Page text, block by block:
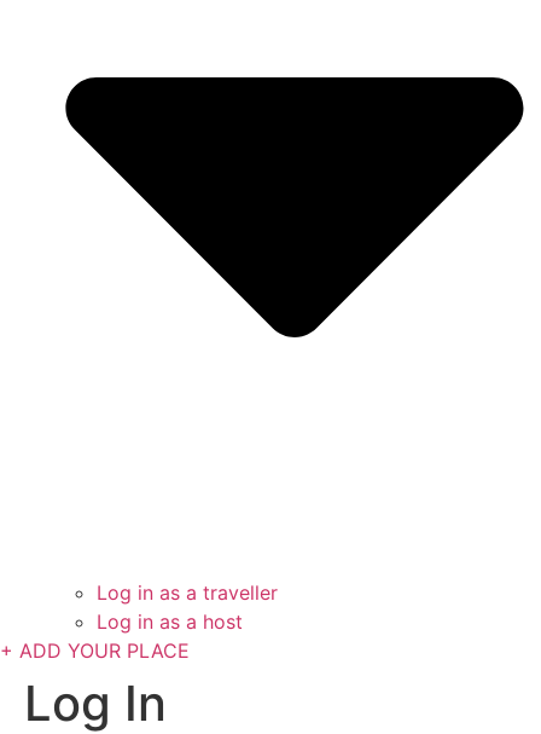
Log in as a traveller
Log in as a host
+ ADD YOUR PLACE
Log In